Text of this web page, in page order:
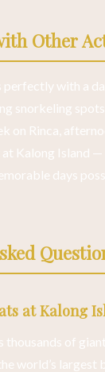
Other
perfectly with a
snorkeling
on Rinca,
at Kalong Island
days
at Kalong
thousands of
world’s largest